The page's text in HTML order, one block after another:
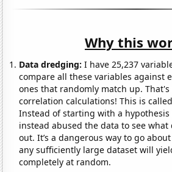
Why this
Data dredging: I have 25,237
compare all these variables against
ones that randomly match up. That's
correlation calculations! This is
Instead of starting with a
instead abused the data to see what
out. It’s a dangerous way to go
any sufficiently large dataset will
completely at random.